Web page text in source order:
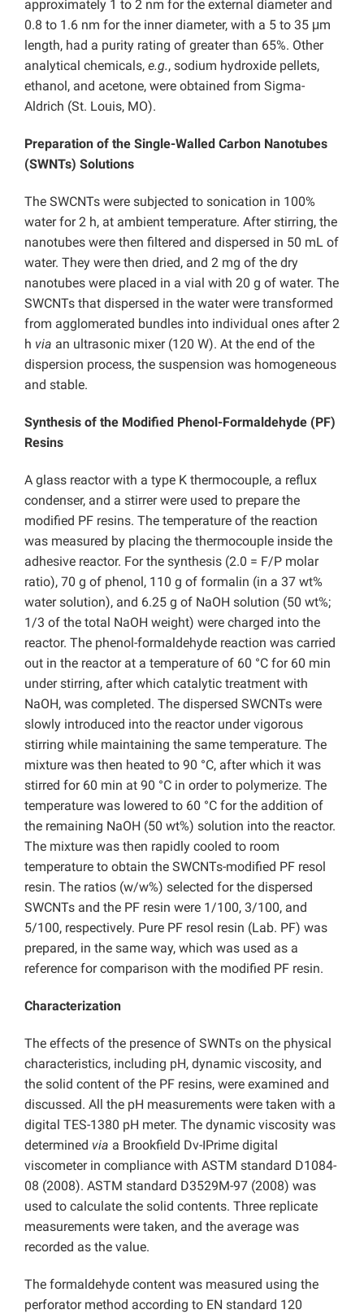
approximately 1 to 2 nm for the external diameter and
0.8 to 1.6 nm for the inner diameter, with a 5 to 35 μm
length, had a purity rating of greater than 65%. Other
analytical chemicals, e.g., sodium hydroxide pellets,
ethanol, and acetone, were obtained from Sigma-
Aldrich (St. Louis, MO).
Preparation of the Single-Walled Carbon Nanotubes
(SWNTs) Solutions
The SWCNTs were subjected to sonication in 100%
water for 2 h, at ambient temperature. After stirring, the
nanotubes were then filtered and dispersed in 50 mL of
water. They were then dried, and 2 mg of the dry
nanotubes were placed in a vial with 20 g of water. The
SWCNTs that dispersed in the water were transformed
from agglomerated bundles into individual ones after 2
h via an ultrasonic mixer (120 W). At the end of the
dispersion process, the suspension was homogeneous
and stable.
Synthesis of the Modified Phenol-Formaldehyde (PF)
Resins
A glass reactor with a type K thermocouple, a reflux
condenser, and a stirrer were used to prepare the
modified PF resins. The temperature of the reaction
was measured by placing the thermocouple inside the
adhesive reactor. For the synthesis (2.0 = F/P molar
ratio), 70 g of phenol, 110 g of formalin (in a 37 wt%
water solution), and 6.25 g of NaOH solution (50 wt%;
1/3 of the total NaOH weight) were charged into the
reactor. The phenol-formaldehyde reaction was carried
out in the reactor at a temperature of 60 °C for 60 min
under stirring, after which catalytic treatment with
NaOH, was completed. The dispersed SWCNTs were
slowly introduced into the reactor under vigorous
stirring while maintaining the same temperature. The
mixture was then heated to 90 °C, after which it was
stirred for 60 min at 90 °C in order to polymerize. The
temperature was lowered to 60 °C for the addition of
the remaining NaOH (50 wt%) solution into the reactor.
The mixture was then rapidly cooled to room
temperature to obtain the SWCNTs-modified PF resol
resin. The ratios (w/w%) selected for the dispersed
SWCNTs and the PF resin were 1/100, 3/100, and
5/100, respectively. Pure PF resol resin (Lab. PF) was
prepared, in the same way, which was used as a
reference for comparison with the modified PF resin.
Characterization
The effects of the presence of SWNTs on the physical
characteristics, including pH, dynamic viscosity, and
the solid content of the PF resins, were examined and
discussed. All the pH measurements were taken with a
digital TES-1380 pH meter. The dynamic viscosity was
determined via a Brookfield Dv-IPrime digital
viscometer in compliance with ASTM standard D1084-
08 (2008). ASTM standard D3529M-97 (2008) was
used to calculate the solid contents. Three replicate
measurements were taken, and the average was
recorded as the value.
The formaldehyde content was measured using the
perforator method according to EN standard 120